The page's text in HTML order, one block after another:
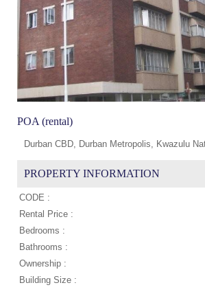
POA (rental)
Durban CBD, Durban Metropolis, Kwazulu
PROPERTY INFORMATION
CODE :
Rental Price :
Bedrooms :
Bathrooms :
Ownership :
Building Size :